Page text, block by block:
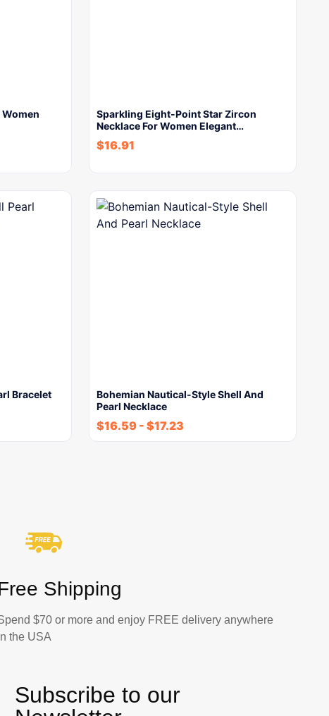
Women
Sparkling Eight-Point Star Zircon
Necklace For Women Elegant…
$16.91
Bracelet
Bohemian Nautical-Style Shell And
Pearl Necklace
$16.59 - $17.23
Shipping
$70 or more and enjoy FREE delivery anywhere
the USA
Subscribe to our